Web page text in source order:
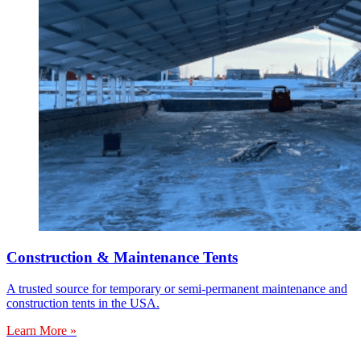
Construction & Maintenance Tents
A trusted source for temporary or semi-permanent maintenance and
construction tents in the USA.
Learn More »